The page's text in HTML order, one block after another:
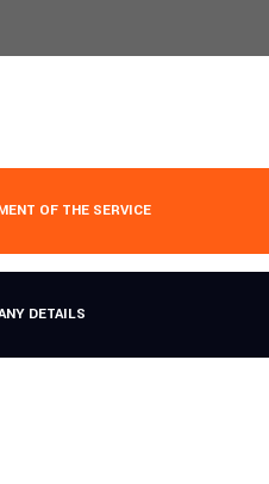
OF THE SERVICE
DETAILS